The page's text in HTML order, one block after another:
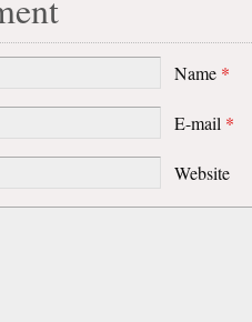
Name *
E-mail *
Website